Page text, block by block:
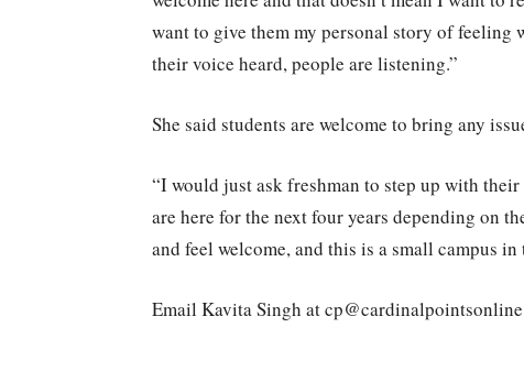
want to give them my personal story of feeling
their voice heard, people are listening.”
She said students are welcome to bring any
“I would just ask freshman to step up with
are here for the next four years depending on
and feel welcome, and this is a small campus
Email Kavita Singh at